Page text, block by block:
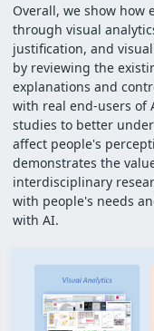
Overall, we show how
through visual
justification, and
by reviewing the
explanations and
with real end-users of
studies to better
affect people's
demonstrates the
interdisciplinary
with people's needs
with AI.